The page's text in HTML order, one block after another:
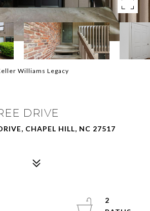
Williams Legacy
DRIVE
CHAPEL HILL, NC 27517
2